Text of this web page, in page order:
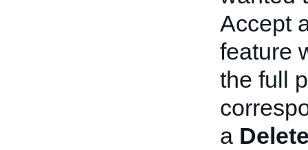
Accept
feature
the full
a